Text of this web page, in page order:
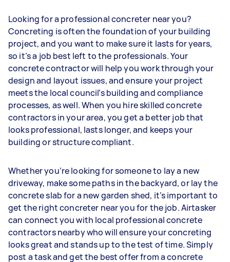
Looking for a professional concreter near you?
Concreting is often the foundation of your building
project, and you want to make sure it lasts for years,
so it’s a job best left to the professionals. Your
concrete contractor will help you work through your
design and layout issues, and ensure your project
meets the local council’s building and compliance
processes, as well. When you hire skilled concrete
contractors in your area, you get a better job that
looks professional, lasts longer, and keeps your
building or structure compliant.
Whether you’re looking for someone to lay a new
driveway, make some paths in the backyard, or lay the
concrete slab for a new garden shed, it’s important to
get the right concreter near you for the job. Airtasker
can connect you with local professional concrete
contractors nearby who will ensure your concreting
looks great and stands up to the test of time. Simply
post a task and get the best offer from a concrete